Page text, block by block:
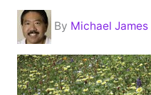
By Michael James